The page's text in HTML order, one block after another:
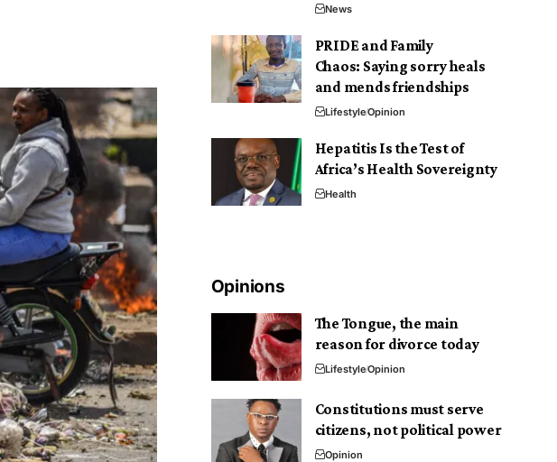
News
PRIDE and Family
Chaos: Saying sorry heals
and mends friendships
LifestyleOpinion
Hepatitis Is the Test of
Africa’s Health Sovereignty
Health
Opinions
The Tongue, the main
reason for divorce today
LifestyleOpinion
Constitutions must serve
citizens, not political power
Opinion